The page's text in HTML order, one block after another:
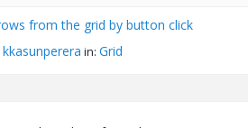
from the grid by button click
kkasunperera in: Grid